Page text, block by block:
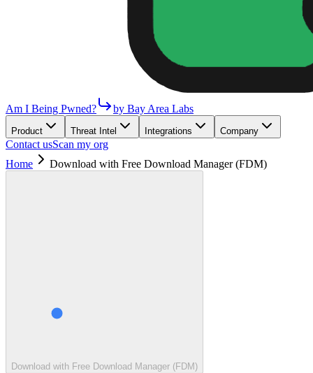
Am I Being Pwned? by Bay Area Labs
Product Threat Intel Integrations Company
Contact usScan my org
Home
Download with Free Download Manager (FDM)
Download with Free Download Manager (FDM)